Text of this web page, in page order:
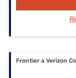
Frontier a Verizon